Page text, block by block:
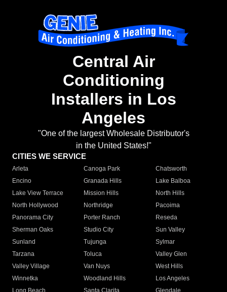
Central Air
Conditioning
Installers in Los
Angeles
"One of the largest Wholesale Distributor's
in the United States!"
CITIES WE SERVICE
Arleta Canoga Park
Chatsworth
Encino
Granada Hills
Lake Balboa
Lake View Terrace
Mission Hills
North Hills
North Hollywood
Northridge
Pacoima
Panorama City
Porter Ranch
Reseda
Sherman Oaks
Studio City
Sun Valley
Sunland
Tujunga
Sylmar
Tarzana
Toluca
Valley Glen
Valley Village
Van Nuys
West Hills
Winnetka
Woodland Hills
Los Angeles